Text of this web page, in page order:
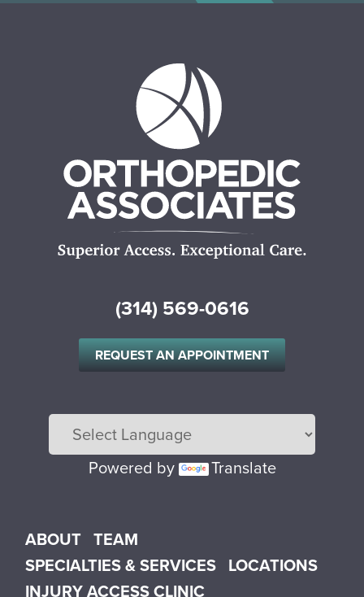
(314) 569-0616
REQUEST AN APPOINTMENT
Powered by Translate
Main menu
ABOUT TEAM
SPECIALTIES & SERVICES LOCATIONS
INJURY ACCESS CLINIC